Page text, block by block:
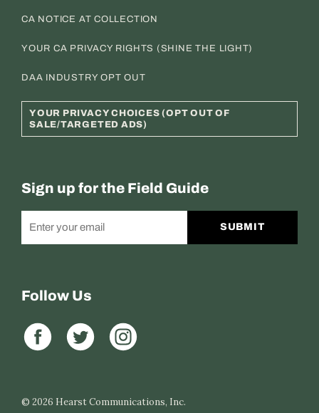
CA NOTICE AT COLLECTION
YOUR CA PRIVACY RIGHTS (SHINE THE LIGHT)
DAA INDUSTRY OPT OUT
YOUR PRIVACY CHOICES (OPT OUT OF
SALE/TARGETED ADS)
Sign up for the Field Guide
SUBMIT
Follow Us
© 2026 Hearst Communications, Inc.